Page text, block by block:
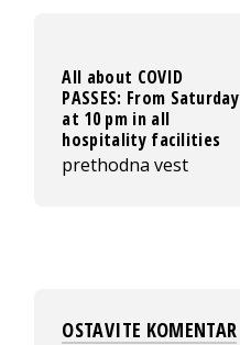
All about COVID
PASSES: From Saturday
at 10 pm in all
hospitality facilities
prethodna vest
OSTAVITE KOMENTAR